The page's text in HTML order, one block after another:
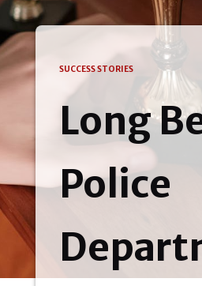
SUCCESS STORIES
Long
Police